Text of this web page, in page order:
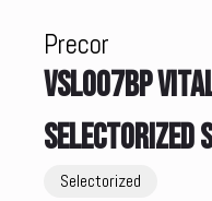
Precor
VSL007BP
SELECTORIZED
Selectorized